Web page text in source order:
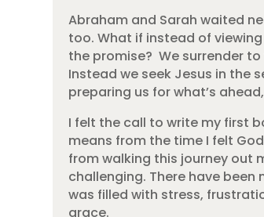
Abraham and Sarah waited
too. What if instead of
the promise? We surrender
Instead we seek Jesus in the
preparing us for what’s
I felt the call to write my first
means from the time I felt
from walking this journey out
challenging. There have
was filled with stress,
grace.